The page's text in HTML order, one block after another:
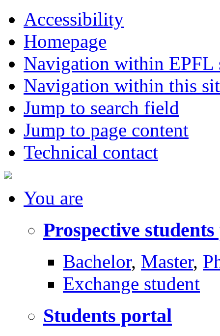
Accessibility
Homepage
Navigation within EPFL
Navigation within this
Jump to search field
Jump to page content
Technical contact
You are
Prospective
Bachelor, Master,
Exchange student
Students portal